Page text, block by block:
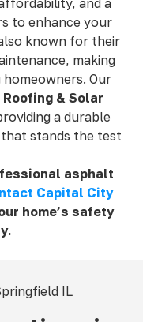
to enhance your
known for their
making
Our
& Solar
a durable
stands the test
asphalt
Capital City
home’s safety